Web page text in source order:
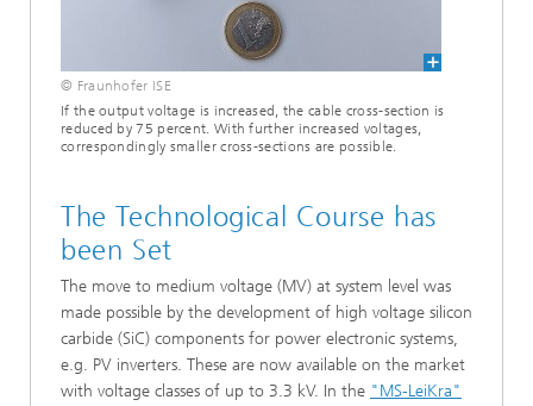
© Fraunhofer ISE
If the output voltage is increased, the cable cross-section is
reduced by 75 percent. With further increased voltages,
correspondingly smaller cross-sections are possible.
The Technological Course has
been Set
The move to medium voltage (MV) at system level was
made possible by the development of high voltage silicon
carbide (SiC) components for power electronic systems,
e.g. PV inverters. These are now available on the market
with voltage classes of up to 3.3 kV. In the "MS-LeiKra"